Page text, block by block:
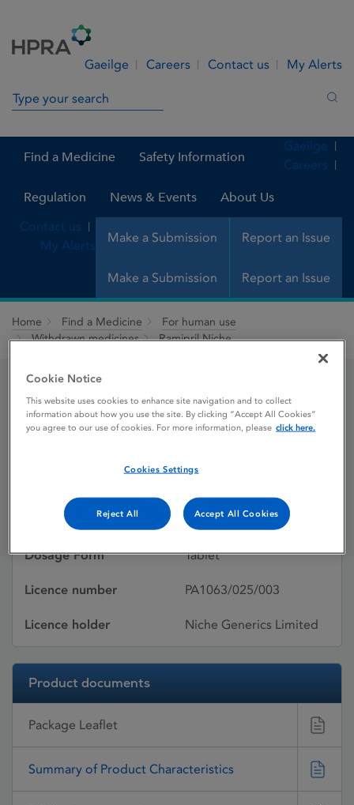
Gaeilge Careers Contact us My Alerts
Search in site
Find a Medicine Safety Information
Regulation News & Events About Us
Make a Submission Report an Issue
Gaeilge
Careers
Contact us
My Alerts
Make a Submission Report an Issue
Home Find a Medicine
For human use
Withdrawn medicines
Ramipril Niche
Ramipril Niche
Active substances Ramipril
Dosage Form Tablet
Licence number PA1063/025/003
Licence holder Niche Generics Limited
Product documents
Package Leaflet
Summary of Product Characteristics
Cookie Notice
This website uses cookies to enhance site navigation and to collect
information about how you use the site. By clicking “Accept All Cookies”
you agree to our use of cookies. For more information, please click here.
Cookies Settings
Reject All Accept All Cookies